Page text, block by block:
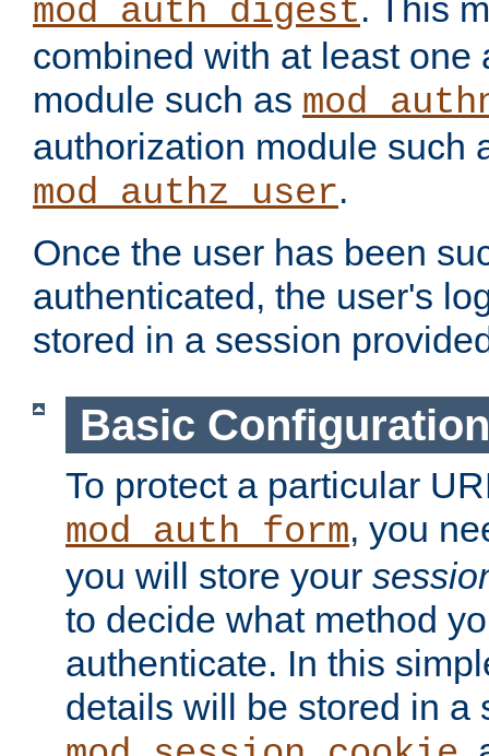
mod_auth_digest. This
combined with at least one
module such as
authorization module such
mod_authz_user.
Once the user has been
authenticated, the user's
stored in a session
Basic Configuration
To protect a particular
mod_auth_form, you
you will store your
to decide what method
authenticate. In this
details will be stored in a